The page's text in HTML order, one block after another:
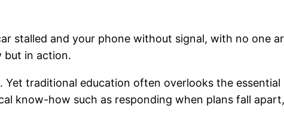
stalled and your phone without signal, with no one
but in action.
traditional education often overlooks the
know-how such as responding when plans fall